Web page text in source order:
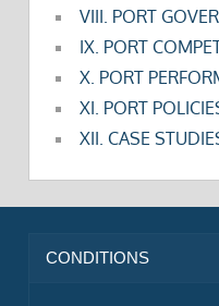
VIII. PORT
IX. PORT
X. PORT
XI. PORT
XII. CASE
CONDITIONS